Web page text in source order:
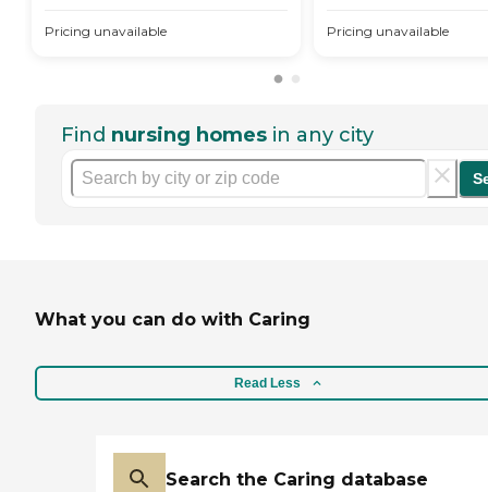
Pricing unavailable Pricing unavailable
Find nursing homes in any city
What you can do with Caring
Read Less
Search the Caring database